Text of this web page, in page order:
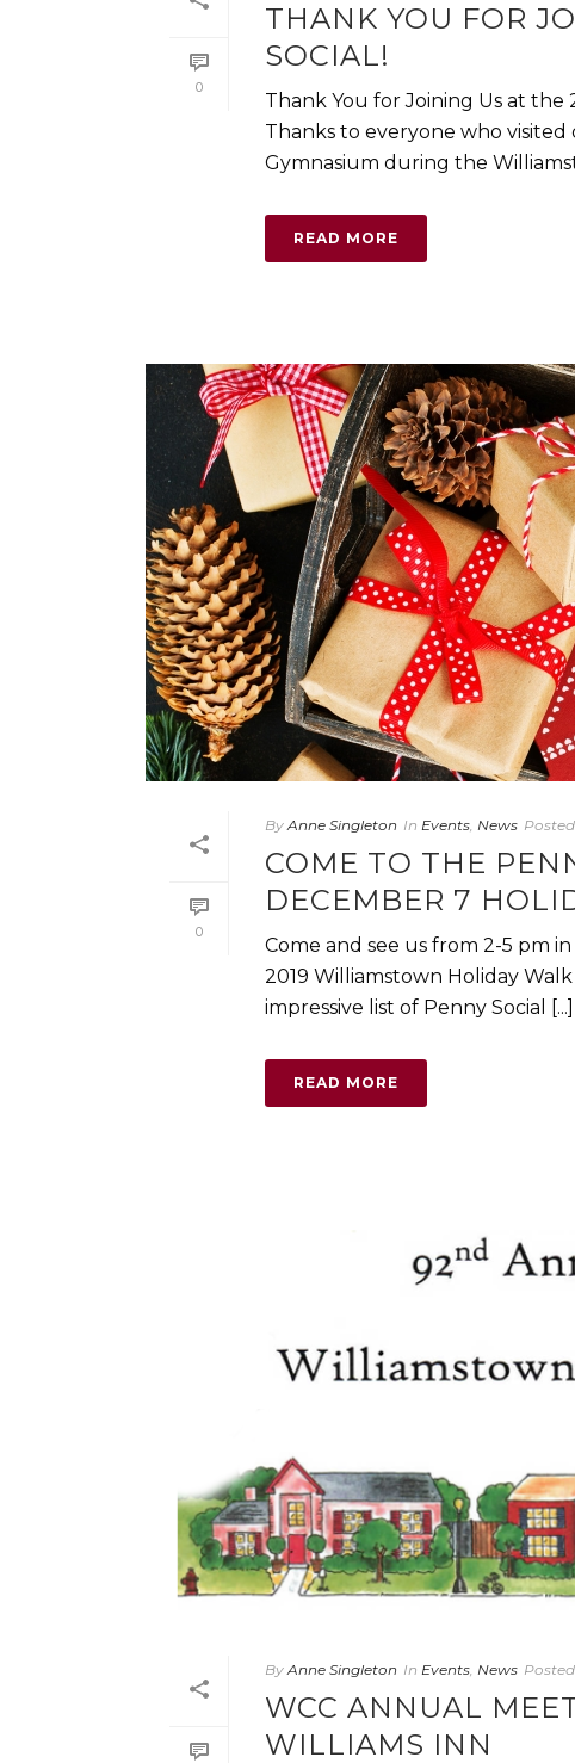
0
THANK YOU FOR
SOCIAL!
Thank You for Joining Us at the
Thanks to everyone who visited
Gymnasium during the
READ MORE
0
By Anne Singleton In Events, News Posted
COME TO THE
DECEMBER 7
Come and see us from 2-5 pm
2019 Williamstown Holiday
impressive list of Penny Social [...]
READ MORE
By Anne Singleton In Events, News Posted
WCC ANNUAL
WILLIAMS INN